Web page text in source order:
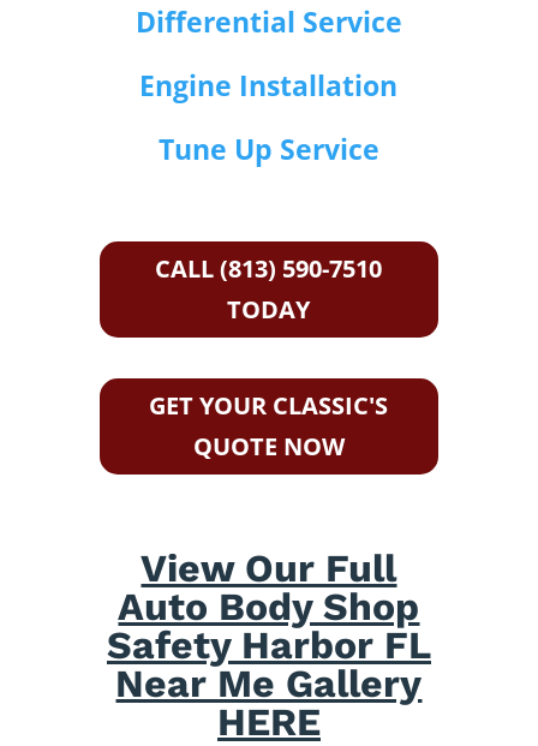
Differential Service
Engine Installation
Tune Up Service
CALL (813) 590-7510
TODAY
GET YOUR CLASSIC'S
QUOTE NOW
View Our Full
Auto Body Shop
Safety Harbor FL
Near Me Gallery
HERE